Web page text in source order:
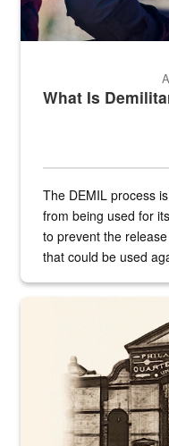
What Is
The DEMIL process
from being used for
to prevent the
that could be used
A sepia image of a gate